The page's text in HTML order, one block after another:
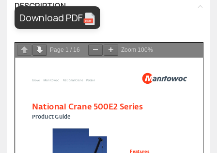
DESCRIPTION
Download PDF
Page 1 / 16 Zoom 100%